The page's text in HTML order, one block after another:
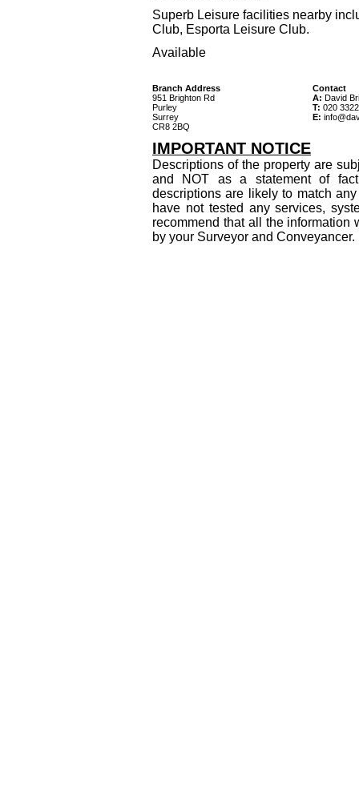
Superb Leisure facilities nearby
Club, Esporta Leisure Club.
Available
Branch Address
951 Brighton Rd
Purley
Surrey
CR8 2BQ
Contact
A: David
T: 020
E:
IMPORTANT NOTICE
Descriptions of the property are
and NOT as a statement of
descriptions are likely to match
have not tested any services,
recommend that all the
by your Surveyor and Conveyancer.